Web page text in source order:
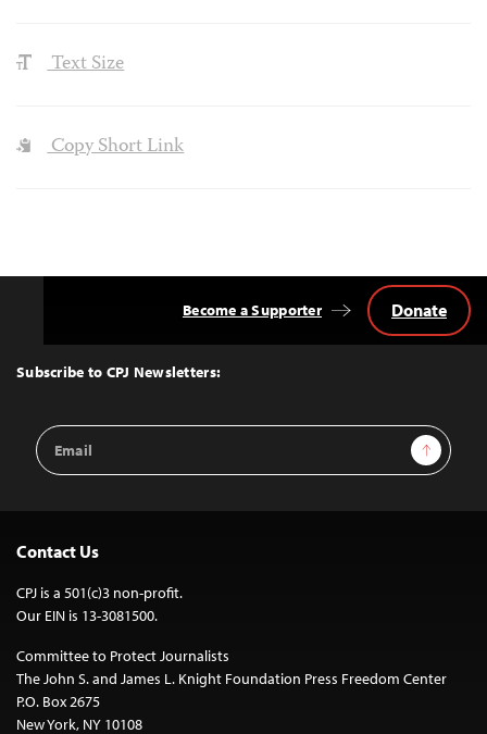
Text Size
Copy Short Link
Top
Subscribe to CPJ Newsletters:
Email
Address
Sign Up
Become a Supporter Donate
Contact Us
CPJ is a 501(c)3 non-profit.
Our EIN is 13-3081500.
Committee to Protect Journalists
The John S. and James L. Knight Foundation Press Freedom Center
P.O. Box 2675
New York, NY 10108